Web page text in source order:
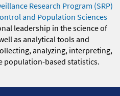
Research Program (SRP)
and Population Sciences
leadership in the science of
as analytical tools and
analyzing, interpreting,
population-based statistics.